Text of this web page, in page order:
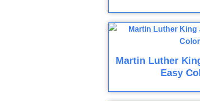
Martin Luther
Easy